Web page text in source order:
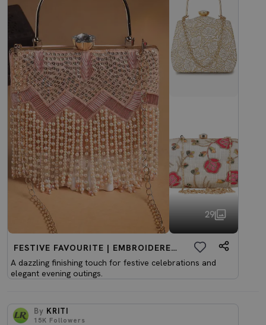
29
FESTIVE FAVOURITE | EMBROIDERED CLUTCHES
A dazzling finishing touch for festive celebrations and
elegant evening outings.
By KRITI
15K Followers